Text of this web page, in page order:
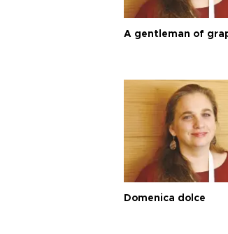
A gentleman of
Domenica dolce